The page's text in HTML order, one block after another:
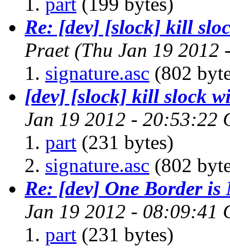
Re: [dev] [slock] kill
Praet (Thu Jan 19 2012
signature.asc (802
[dev] [slock] kill slock
Jan 19 2012 - 20:53:22
part (231 bytes)
signature.asc (802
Re: [dev] One Border is
Jan 19 2012 - 08:09:41
part (231 bytes)